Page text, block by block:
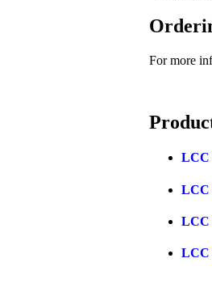
For more
LCC
LCC
LCC
LCC